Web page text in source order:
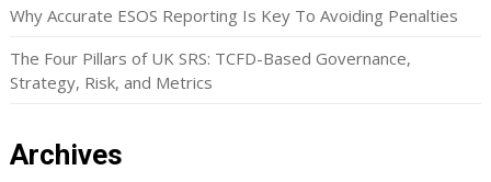
Why Accurate ESOS Reporting Is Key To Avoiding Penalties
The Four Pillars of UK SRS: TCFD-Based Governance,
Strategy, Risk, and Metrics
Archives